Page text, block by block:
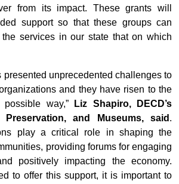
from its impact. These grants will
support so that these groups can
services in our state that on which
presented unprecedented challenges to
and they have risen to the
way,”
Liz Shapiro, DECD’s
and Museums, said .
play a critical role in shaping the
providing forums for engaging
positively impacting the economy.
to offer this support, it is important to